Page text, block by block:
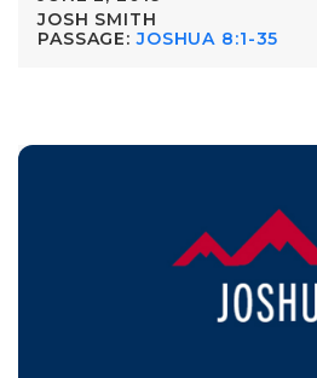
JOSH SMITH
PASSAGE: JOSHUA 8:1-35